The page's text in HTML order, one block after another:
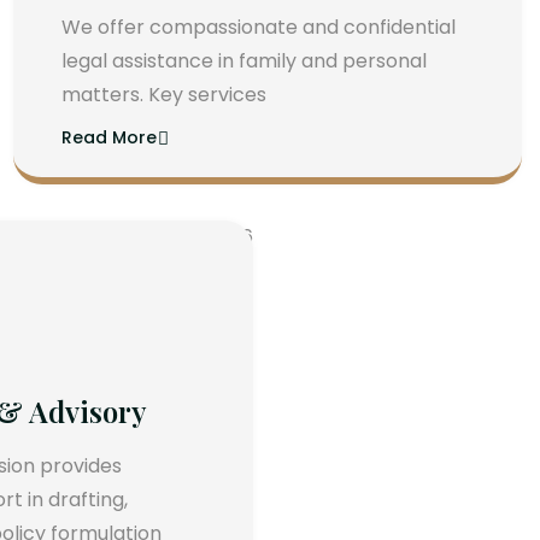
We offer compassionate and confidential
legal assistance in family and personal
matters. Key services
Read More
Advisory
provides
in drafting,
formulation